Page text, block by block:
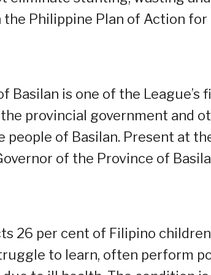
the Philippine Plan of Action for
Basilan is one of the
provincial government and
people of Basilan. Present at
of the Province of
26 per cent of Filipino
to learn, often perform